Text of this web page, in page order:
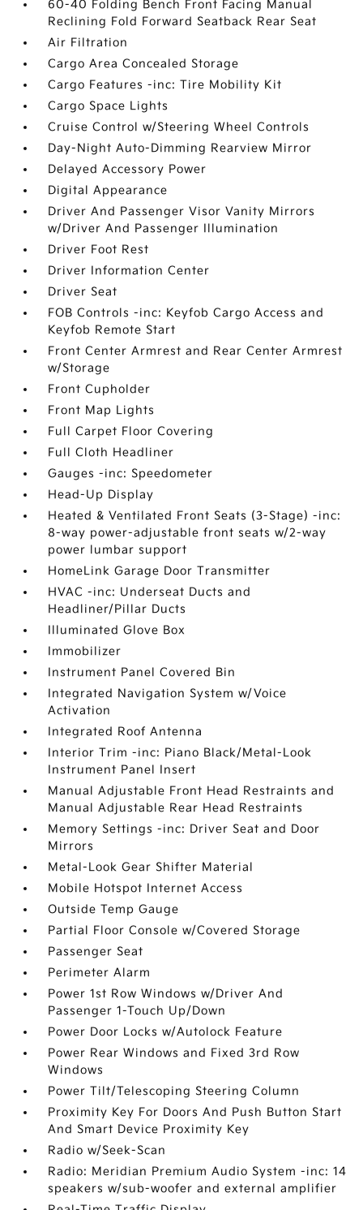
60-40 Folding Bench Front Facing Manual
Reclining Fold Forward Seatback Rear Seat
Air Filtration
Cargo Area Concealed Storage
Cargo Features -inc: Tire Mobility Kit
Cargo Space Lights
Cruise Control w/Steering Wheel Controls
Day-Night Auto-Dimming Rearview Mirror
Delayed Accessory Power
Digital Appearance
Driver And Passenger Visor Vanity Mirrors
w/Driver And Passenger Illumination
Driver Foot Rest
Driver Information Center
Driver Seat
FOB Controls -inc: Keyfob Cargo Access and
Keyfob Remote Start
Front Center Armrest and Rear Center Armrest
w/Storage
Front Cupholder
Front Map Lights
Full Carpet Floor Covering
Full Cloth Headliner
Gauges -inc: Speedometer
Head-Up Display
Heated & Ventilated Front Seats (3-Stage) -inc:
8-way power-adjustable front seats w/2-way
power lumbar support
HomeLink Garage Door Transmitter
HVAC -inc: Underseat Ducts and
Headliner/Pillar Ducts
Illuminated Glove Box
Immobilizer
Instrument Panel Covered Bin
Integrated Navigation System w/Voice
Activation
Integrated Roof Antenna
Interior Trim -inc: Piano Black/Metal-Look
Instrument Panel Insert
Manual Adjustable Front Head Restraints and
Manual Adjustable Rear Head Restraints
Memory Settings -inc: Driver Seat and Door
Mirrors
Metal-Look Gear Shifter Material
Mobile Hotspot Internet Access
Outside Temp Gauge
Partial Floor Console w/Covered Storage
Passenger Seat
Perimeter Alarm
Power 1st Row Windows w/Driver And
Passenger 1-Touch Up/Down
Power Door Locks w/Autolock Feature
Power Rear Windows and Fixed 3rd Row
Windows
Power Tilt/Telescoping Steering Column
Proximity Key For Doors And Push Button Start
And Smart Device Proximity Key
Radio w/Seek-Scan
Radio: Meridian Premium Audio System -inc: 14
speakers w/sub-woofer and external amplifier